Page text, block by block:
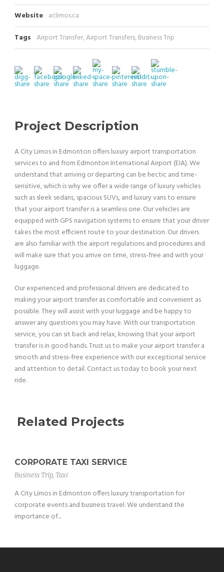
Website aclimos.ca
Tags Airport Transfer,Airport Transfers,Business Trip
Project Description
A City Limos in Edmonton offers luxury airport transportation
services to and from Edmonton International Airport (EIA). We
understand that arriving or departing can be hectic and time-
sensitive, which is why we offer a wide range of luxury vehicles
such as sleek sedans, spacious SUVs, and luxury vans to ensure
that your airport transfer is a seamless one. Our vehicles are
equipped with GPS navigation systems to ensure that your driver
takes the most efficient route to your destination. Our drivers
are also familiar with the airport regulations and procedures and
will make sure that you arrive on time, stress-free and with your
luggage.
Our experienced and professional drivers are dedicated to
making your airport transfer as comfortable and convenient as
possible. They will assist with your luggage and be happy to
answer any questions you may have. With our transportation
service, you can sit back and relax, knowing that your airport
transfer is in good hands. Trust us to make your airport transfer a
smooth and stress-free experience with our exceptional service
and attention to detail. Contact us today to book your next
ride.
Related Projects
CORPORATE TAXI SERVICE
Business Trip, Taxi
A City Limos in Edmonton offers luxury transportation for
corporate events and business travel. We understand the
importance of...